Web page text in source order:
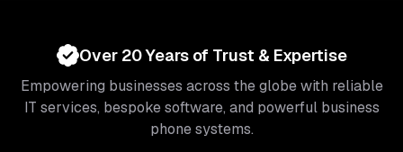
Over 20 Years of Trust & Expertise
Empowering businesses across the globe with reliable
IT services, bespoke software, and powerful business
phone systems.